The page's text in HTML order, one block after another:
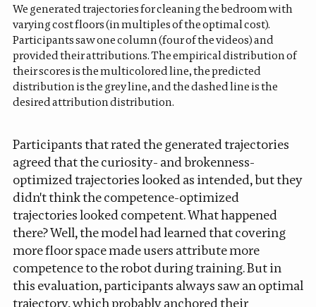
We generated trajectories for cleaning the bedroom with
varying cost floors (in multiples of the optimal cost).
Participants saw one column (four of the videos) and
provided their attributions. The empirical distribution of
their scores is the multicolored line, the predicted
distribution is the grey line, and the dashed line is the
desired attribution distribution.
Participants that rated the generated trajectories
agreed that the curiosity- and brokenness-
optimized trajectories looked as intended, but they
didn't think the competence-optimized
trajectories looked competent. What happened
there? Well, the model had learned that covering
more floor space made users attribute more
competence to the robot during training. But in
this evaluation, participants always saw an optimal
trajectory, which probably anchored their